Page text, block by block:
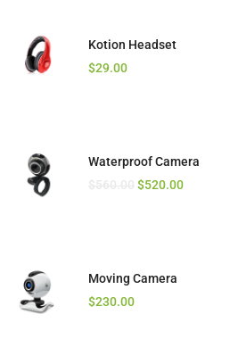
Kotion Headset
$29.00
Waterproof Camera
$520.00
Moving Camera
$230.00
Camera Drone
$720.00
Mic for Phone
Wireless Speaker
$65.00